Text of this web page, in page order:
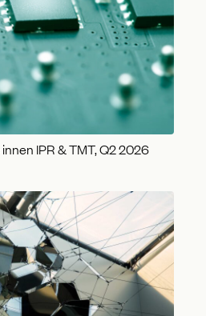
IPR & TMT, Q2 2026